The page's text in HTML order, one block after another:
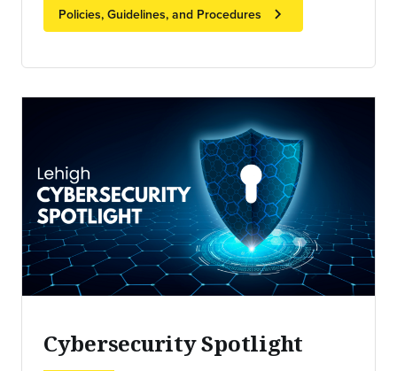
Policies, Guidelines, and Procedures chevron_right
Cybersecurity Spotlight